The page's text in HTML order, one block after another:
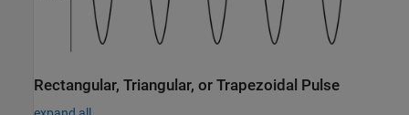
Rectangular, Triangular, or Trapezoidal Pulse